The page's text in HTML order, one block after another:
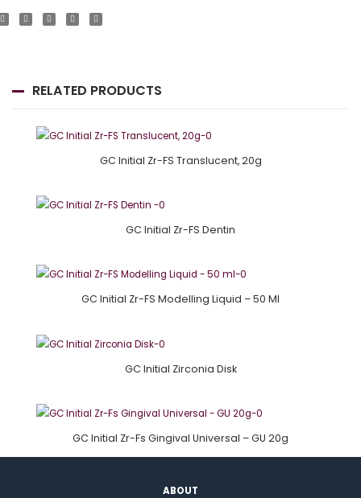
RELATED PRODUCTS
GC Initial Zr-FS Translucent, 20g
GC Initial Zr-FS Dentin
GC Initial Zr-FS Modelling Liquid – 50 Ml
GC Initial Zirconia Disk
GC Initial Zr-Fs Gingival Universal – GU 20g
ABOUT